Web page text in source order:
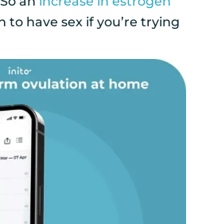
to have sex if you’re trying